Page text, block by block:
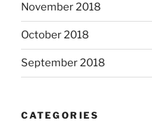
November 2018
October 2018
September 2018
CATEGORIES